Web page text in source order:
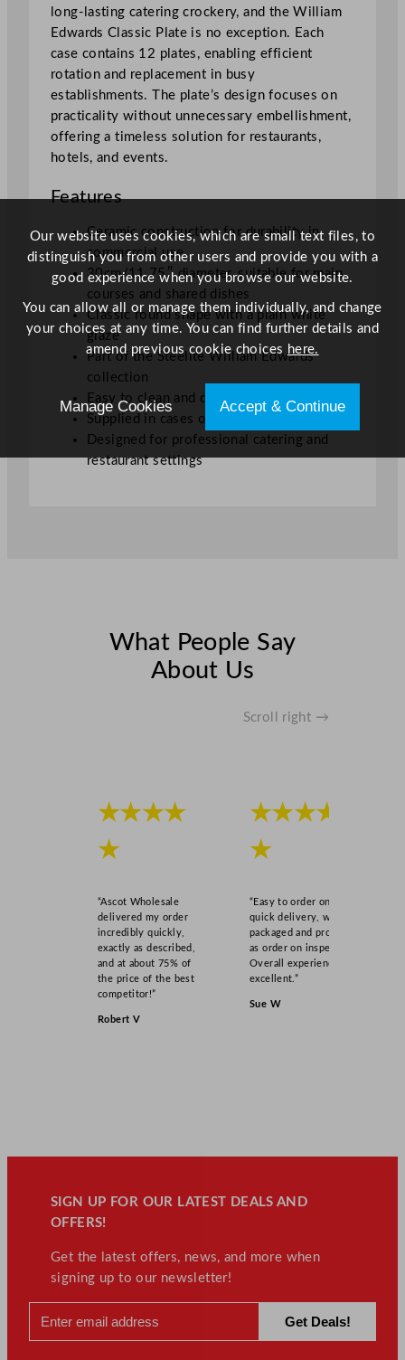
long-lasting catering crockery, and the William
Edwards Classic Plate is no exception. Each
case contains 12 plates, enabling efficient
rotation and replacement in busy
establishments. The plate’s design focuses on
practicality without unnecessary embellishment,
offering a timeless solution for restaurants,
hotels, and events.
Features
Ceramic construction for durability in
commercial use
30cm/11.75″ diameter, suitable for main
courses and shared dishes
Classic round shape with a plain white
glaze
Part of the Steelite William Edwards
collection
Easy to clean and dishwasher safe
Supplied in cases of 12
Designed for professional catering and
restaurant settings
What People Say
About Us
Scroll right →
★★★★
★
“Ascot Wholesale
delivered my order
incredibly quickly,
exactly as described,
and at about 75% of
the price of the best
competitor!”
Robert V
★★★★
★
“Easy to order online,
quick delivery, well
packaged and product
as order on inspection.
Overall experience
excellent.”
Sue W
SIGN UP FOR OUR LATEST DEALS AND
OFFERS!
Get the latest offers, news, and more when
signing up to our newsletter!
Our website uses cookies, which are small text files, to
distinguish you from other users and provide you with a
good experience when you browse our website.
You can allow all or manage them individually, and change
your choices at any time. You can find further details and
amend previous cookie choices here.
Manage Cookies Accept & Continue